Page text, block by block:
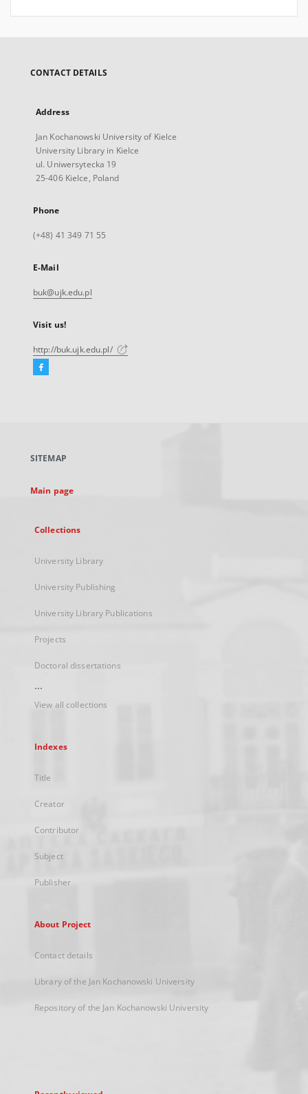
CONTACT DETAILS
Address
Jan Kochanowski University of Kielce
University Library in Kielce
ul. Uniwersytecka 19
25-406 Kielce, Poland
Phone
(+48) 41 349 71 55
E-Mail
buk@ujk.edu.pl
Visit us!
http://buk.ujk.edu.pl/
Facebook
new
SITEMAP
Main page
Collections
University Library
University Publishing
University Library Publications
Projects
Doctoral dissertations
...
View all collections
Indexes
Title
Creator
Contributor
Subject
Publisher
About Project
Contact details
Library of the Jan Kochanowski University
Repository of the Jan Kochanowski University